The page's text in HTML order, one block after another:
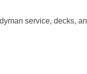
service, decks,